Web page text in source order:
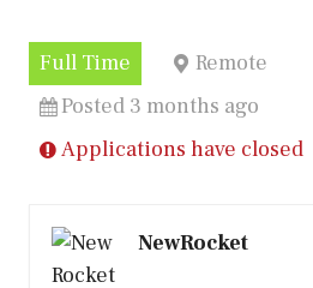
Full Time
Remote
Posted 3 months ago
Applications have closed
NewRocket